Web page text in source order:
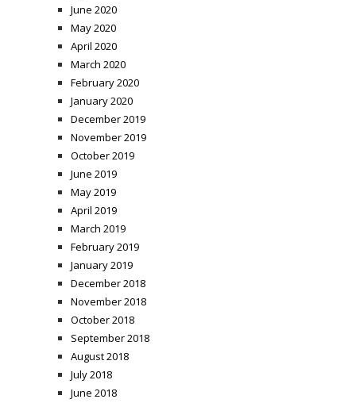
June 2020
May 2020
April 2020
March 2020
February 2020
January 2020
December 2019
November 2019
October 2019
June 2019
May 2019
April 2019
March 2019
February 2019
January 2019
December 2018
November 2018
October 2018
September 2018
August 2018
July 2018
June 2018